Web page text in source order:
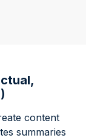
content
summaries